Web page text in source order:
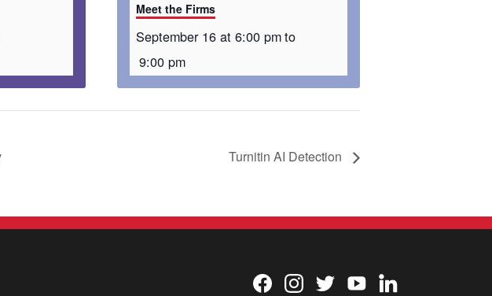
Meet the Firms
September 16 at 6:00 pmto
9:00 pm
Turnitin AI Detection
Facebook
Instagram
TwitterYouTubeLinkedIn